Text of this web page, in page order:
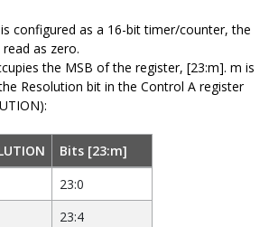
configured as a 16-bit timer/counter, the
as zero.
the MSB of the register, [23:m]. m is
Resolution bit in the Control A register
Bits [23:m]
23:0
23:4